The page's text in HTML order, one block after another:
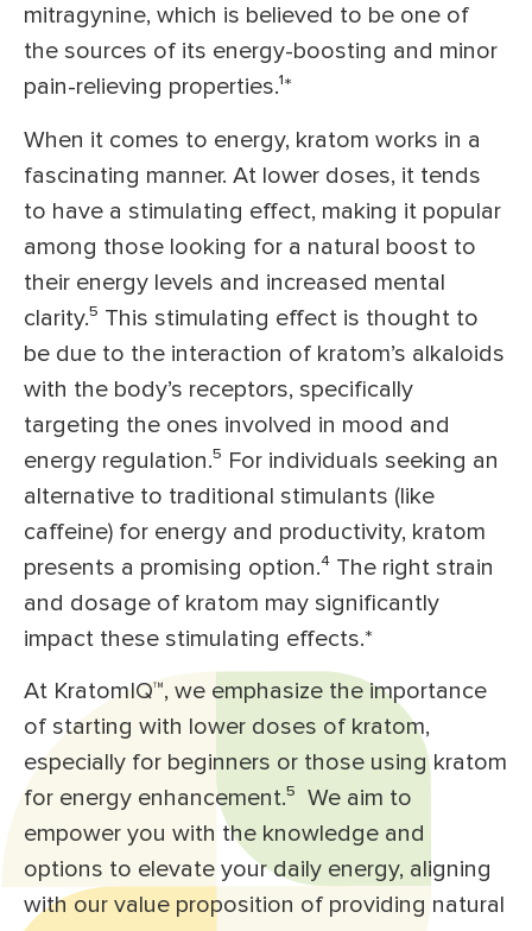
mitragynine, which is believed to be one of
the sources of its energy-boosting and minor
pain-relieving properties.¹*
When it comes to energy, kratom works in a
fascinating manner. At lower doses, it tends
to have a stimulating effect, making it popular
among those looking for a natural boost to
their energy levels and increased mental
clarity.⁵ This stimulating effect is thought to
be due to the interaction of kratom’s alkaloids
with the body’s receptors, specifically
targeting the ones involved in mood and
energy regulation.⁵ For individuals seeking an
alternative to traditional stimulants (like
caffeine) for energy and productivity, kratom
presents a promising option.⁴ The right strain
and dosage of kratom may significantly
impact these stimulating effects.*
At KratomIQ™, we emphasize the importance
of starting with lower doses of kratom,
especially for beginners or those using kratom
for energy enhancement.⁵ We aim to
empower you with the knowledge and
options to elevate your daily energy, aligning
with our value proposition of providing natural